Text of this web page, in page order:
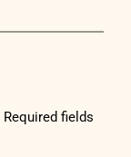
Required fields